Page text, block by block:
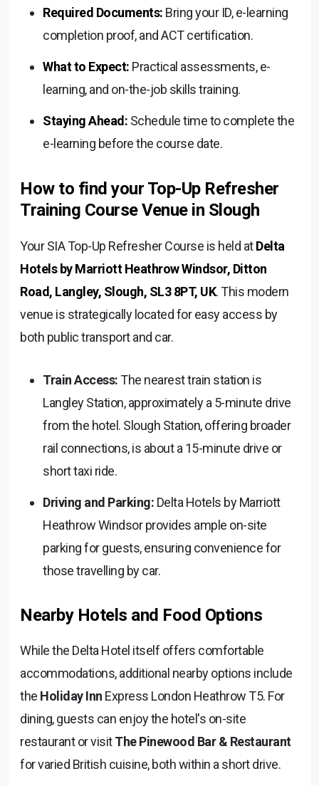
Required Documents: Bring your ID, e-learning
completion proof, and ACT certification.
What to Expect: Practical assessments, e-
learning, and on-the-job skills training.
Staying Ahead: Schedule time to complete the
e-learning before the course date.
How to find your Top-Up Refresher
Training Course Venue in Slough
Your SIA Top-Up Refresher Course is held atDelta
Hotels by Marriott Heathrow Windsor, Ditton
Road, Langley, Slough, SL3 8PT, UK. This modern
venue is strategically located for easy access by
both public transport and car.
Train Access:The nearest train station is
Langley Station, approximately a 5-minute drive
from the hotel. Slough Station, offering broader
rail connections, is about a 15-minute drive or
short taxi ride.
Driving and Parking: Delta Hotels by Marriott
Heathrow Windsor provides ample on-site
parking for guests, ensuring convenience for
those travelling by car.
Nearby Hotels and Food Options
While the Delta Hotel itself offers comfortable
accommodations, additional nearby options include
the Holiday Inn Express London Heathrow T5. For
dining, guests can enjoy the hotel's on-site
restaurant or visitThe Pinewood Bar & Restaurant
for varied British cuisine, both within a short drive.